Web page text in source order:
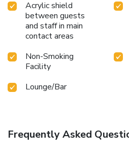
Acrylic shield
between guests
and staff in main
contact areas
Non-Smoking
Facility
Lounge/Bar
Frequently Asked